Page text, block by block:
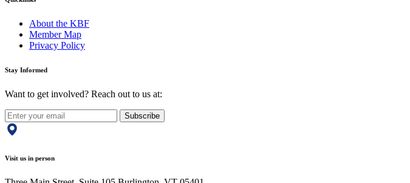
About the KBF
Member Map
Privacy Policy
Stay Informed
Want to get involved? Reach out to us at:
Subscribe
Visit us in person